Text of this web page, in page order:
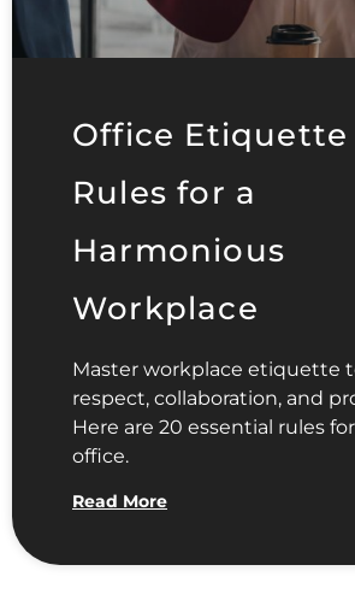
Office Etiquette
Rules for a
Harmonious
Workplace
Master workplace etiquette
respect, collaboration, and
Here are 20 essential rules
office.
Read More